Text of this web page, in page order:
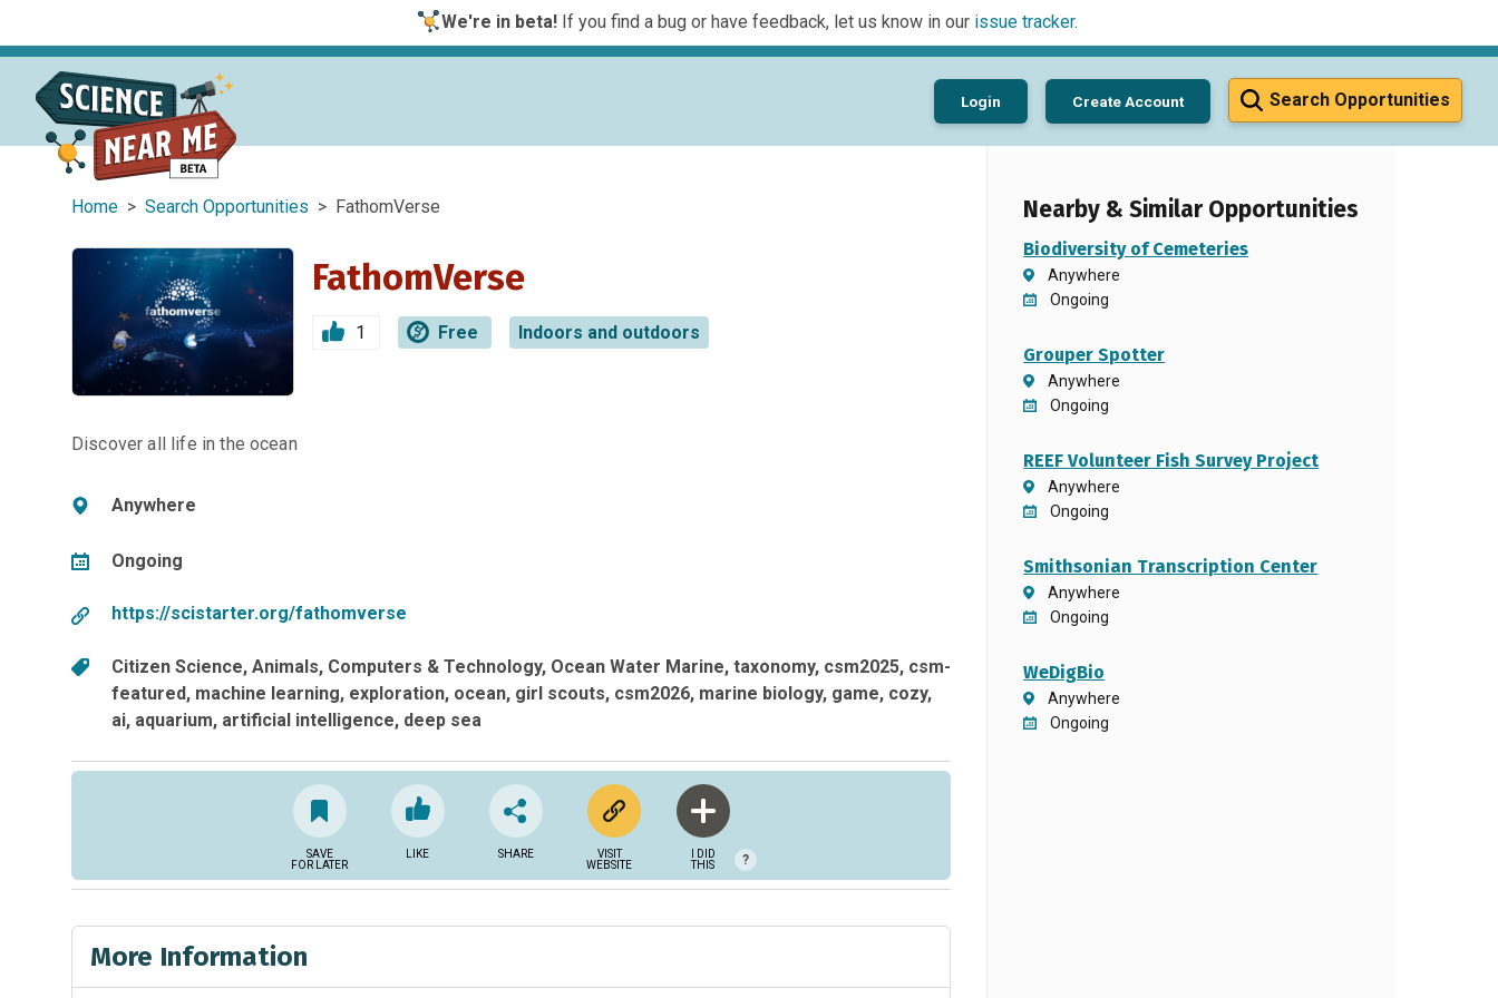
We're in beta!If you find a bug or have feedback, let us know in our issue tracker.
Search Opportunities
Login Create Account
Home > Search Opportunities > FathomVerse
FathomVerse
1 Free Indoors and outdoors
Discover all life in the ocean
Anywhere
Ongoing
https://scistarter.org/fathomverse
Citizen Science Animals Computers & Technology Ocean Water Marine taxonomy csm2025 csm-
featured machine learning exploration ocean girl scouts csm2026 marine biology game cozy
ai aquarium artificial intelligence deep sea
SAVE
FOR LATER
LIKE SHARE
VISIT
WEBSITE
I DID
THIS
?
More Information
Nearby & Similar Opportunities
Biodiversity of Cemeteries
Anywhere
Ongoing
Grouper Spotter
Anywhere
Ongoing
REEF Volunteer Fish Survey Project
Anywhere
Ongoing
Smithsonian Transcription Center
Anywhere
Ongoing
WeDigBio
Anywhere
Ongoing